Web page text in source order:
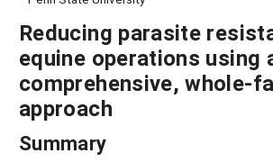
Reducing parasite
equine operations using
comprehensive, whole-
approach
Summary